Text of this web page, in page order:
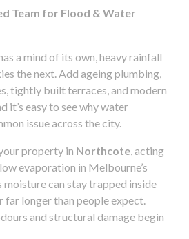
Team for Flood & Water
a mind of its own, heavy rainfall
the next. Add ageing plumbing,
tightly built terraces, and modern
it’s easy to see why water
issue across the city.
property in Northcote , acting
evaporation in Melbourne’s
moisture can stay trapped inside
longer than people expect.
and structural damage begin